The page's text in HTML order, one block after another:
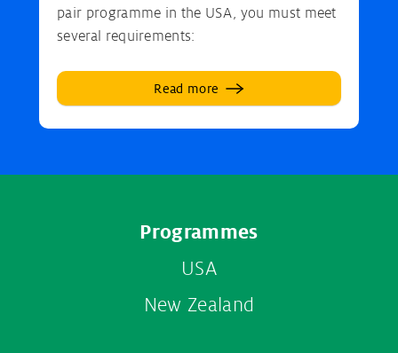
pair programme in the USA, you must meet
several requirements:
Read more
Programmes
USA
New Zealand